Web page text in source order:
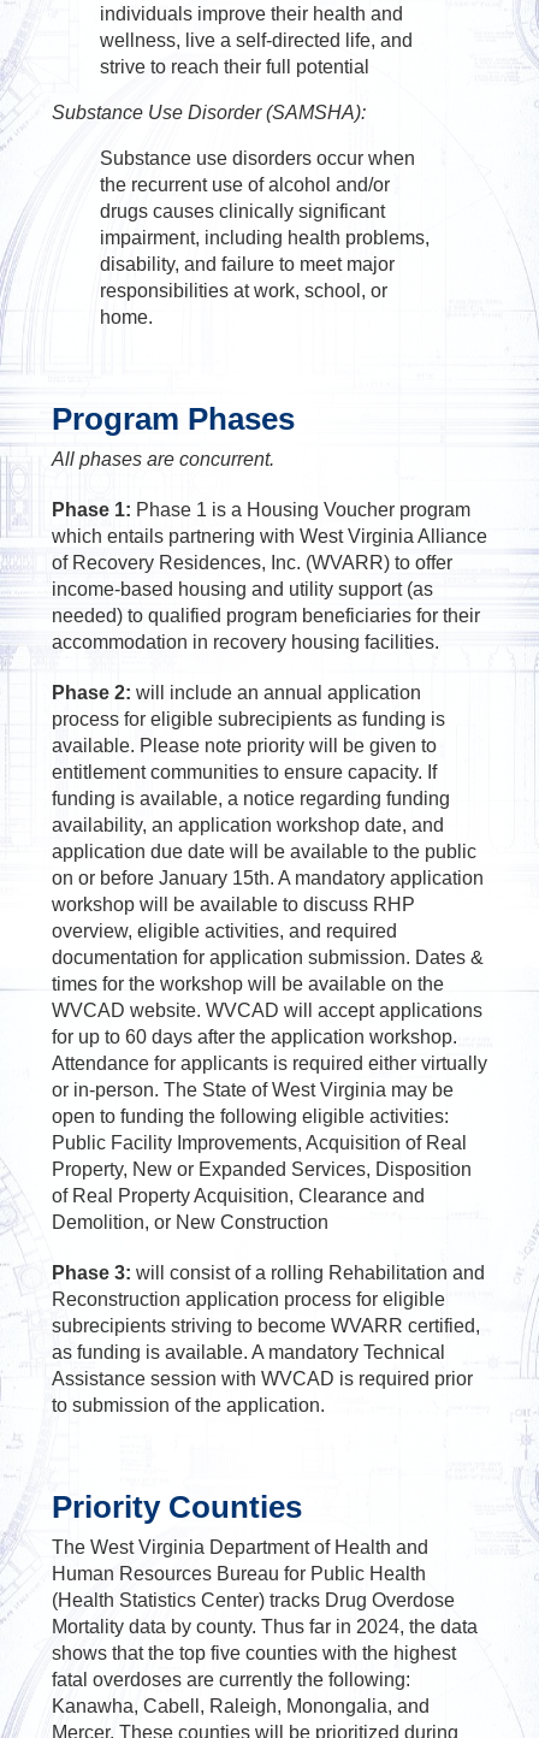
individuals improve their health and
wellness, live a self-directed life, and
strive to reach their full potential
Substance Use Disorder (SAMSHA):
Substance use disorders occur when
the recurrent use of alcohol and/or
drugs causes clinically significant
impairment, including health problems,
disability, and failure to meet major
responsibilities at work, school, or
home.
Program Phases
All phases are concurrent.
Phase 1: Phase 1 is a Housing Voucher program
which entails partnering with West Virginia Alliance
of Recovery Residences, Inc. (WVARR) to offer
income-based housing and utility support (as
needed) to qualified program beneficiaries for their
accommodation in recovery housing facilities.
Phase 2: will include an annual application
process for eligible subrecipients as funding is
available. Please note priority will be given to
entitlement communities to ensure capacity. If
funding is available, a notice regarding funding
availability, an application workshop date, and
application due date will be available to the public
on or before January 15th. A mandatory application
workshop will be available to discuss RHP
overview, eligible activities, and required
documentation for application submission. Dates &
times for the workshop will be available on the
WVCAD website. WVCAD will accept applications
for up to 60 days after the application workshop.
Attendance for applicants is required either virtually
or in-person. The State of West Virginia may be
open to funding the following eligible activities:
Public Facility Improvements, Acquisition of Real
Property, New or Expanded Services, Disposition
of Real Property Acquisition, Clearance and
Demolition, or New Construction
Phase 3: will consist of a rolling Rehabilitation and
Reconstruction application process for eligible
subrecipients striving to become WVARR certified,
as funding is available. A mandatory Technical
Assistance session with WVCAD is required prior
to submission of the application.
Priority Counties
The West Virginia Department of Health and
Human Resources Bureau for Public Health
(Health Statistics Center) tracks Drug Overdose
Mortality data by county. Thus far in 2024, the data
shows that the top five counties with the highest
fatal overdoses are currently the following:
Kanawha, Cabell, Raleigh, Monongalia, and
Mercer. These counties will be prioritized during